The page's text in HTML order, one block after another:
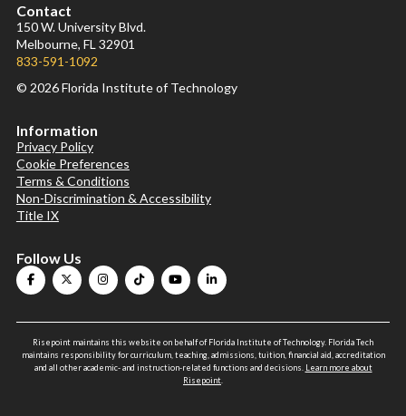
Contact
150 W. University Blvd.
Melbourne, FL 32901
833-591-1092
© 2026 Florida Institute of Technology
Information
Privacy Policy
Cookie Preferences
Terms & Conditions
Non-Discrimination & Accessibility
Title IX
Follow Us
Risepoint maintains this website on behalf of Florida Institute of Technology. Florida Tech
maintains responsibility for curriculum, teaching, admissions, tuition, financial aid, accreditation
and all other academic- and instruction-related functions and decisions. Learn more about
Risepoint